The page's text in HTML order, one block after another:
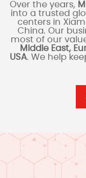
Over the years,
into a trusted
centers in
China. Our
most of our
Middle East,
USA. We help